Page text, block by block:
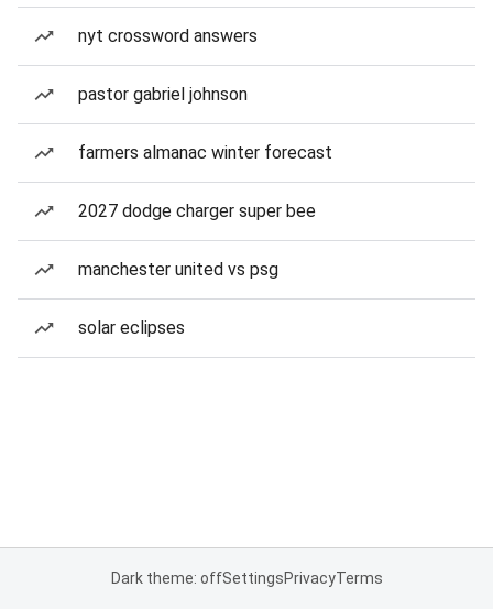
nyt crossword answers
pastor gabriel johnson
farmers almanac winter forecast
2027 dodge charger super bee
manchester united vs psg
solar eclipses
Dark theme: offSettingsPrivacyTerms